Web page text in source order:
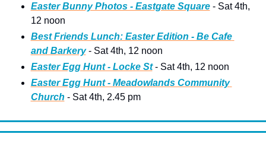
Easter Bunny Photos - Eastgate Square - Sat 4th,
12 noon
Best Friends Lunch: Easter Edition - Be Cafe
and Barkery - Sat 4th, 12 noon
Easter Egg Hunt - Locke St - Sat 4th, 12 noon
Easter Egg Hunt - Meadowlands Community
Church - Sat 4th, 2.45 pm